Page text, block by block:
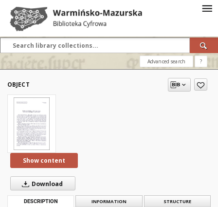
Advanced search ?
OBJECT
Show content
Download
DESCRIPTION INFORMATION STRUCTURE